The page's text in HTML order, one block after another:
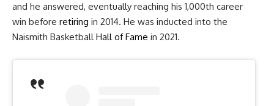
and he answered, eventually reaching his 1,000th career
win before retiring in 2014. He was inducted into the
Naismith BasketballHall of Fame in 2021.